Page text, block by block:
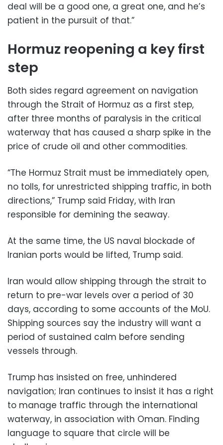
deal will be a good one, a great one, and he’s
patient in the pursuit of that.”
Hormuz reopening a key first
step
Both sides regard agreement on navigation
through the Strait of Hormuz as a first step,
after three months of paralysis in the critical
waterway that has caused a sharp spike in the
price of crude oil and other commodities.
“The Hormuz Strait must be immediately open,
no tolls, for unrestricted shipping traffic, in both
directions,” Trump said Friday, with Iran
responsible for demining the seaway.
At the same time, the US naval blockade of
Iranian ports would be lifted, Trump said.
Iran would allow shipping through the strait to
return to pre-war levels over a period of 30
days, according to some accounts of the MoU.
Shipping sources say the industry will want a
period of sustained calm before sending
vessels through.
Trump has insisted on free, unhindered
navigation; Iran continues to insist it has a right
to manage traffic through the international
waterway, in association with Oman. Finding
language to square that circle will be